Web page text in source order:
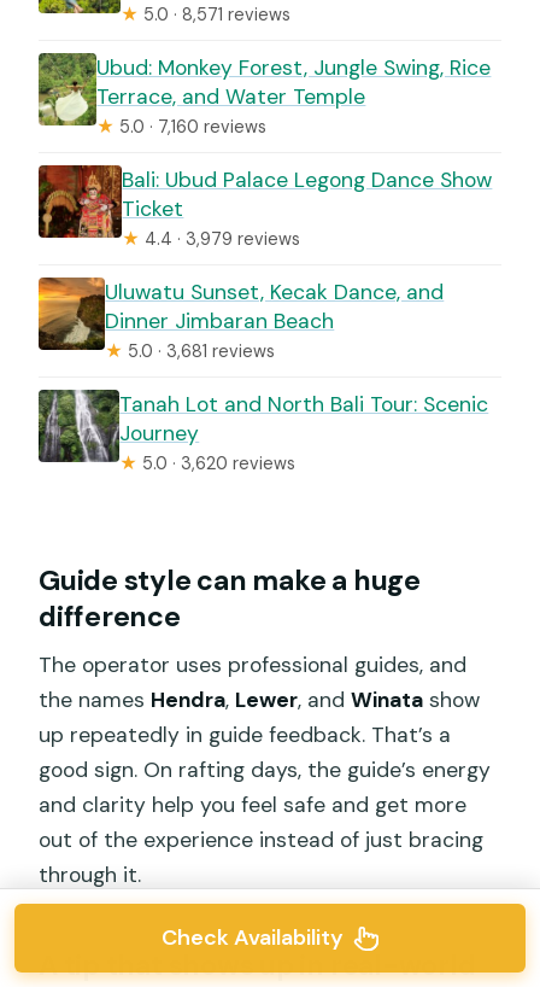
★ 5.0 · 8,571 reviews
Ubud: Monkey Forest, Jungle Swing, Rice
Terrace, and Water Temple
★ 5.0 · 7,160 reviews
Bali: Ubud Palace Legong Dance Show
Ticket
★ 4.4 · 3,979 reviews
Uluwatu Sunset, Kecak Dance, and
Dinner Jimbaran Beach
★ 5.0 · 3,681 reviews
Tanah Lot and North Bali Tour: Scenic
Journey
★ 5.0 · 3,620 reviews
Guide style can make a huge
difference
The operator uses professional guides, and
the names Hendra, Lewer, andWinata show
up repeatedly in guide feedback. That’s a
good sign. On rafting days, the guide’s energy
and clarity help you feel safe and get more
out of the experience instead of just bracing
through it.
A tip that shows up in real-world
Check Availability